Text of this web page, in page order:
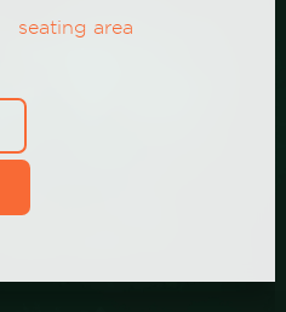
seating area